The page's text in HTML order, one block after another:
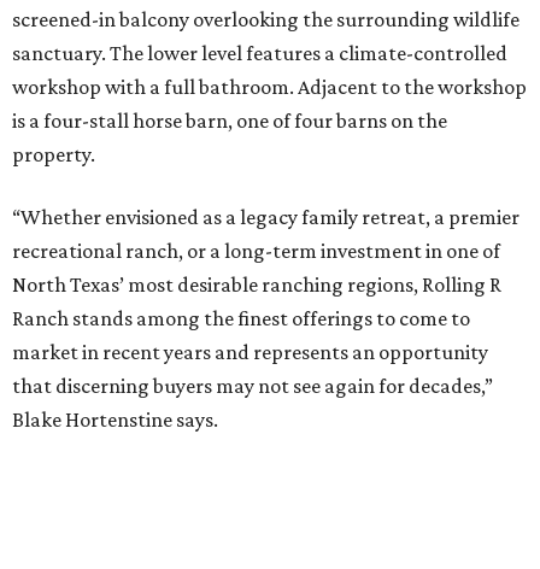
screened-in balcony overlooking the surrounding wildlife
sanctuary. The lower level features a climate-controlled
workshop with a full bathroom. Adjacent to the workshop
is a four-stall horse barn, one of four barns on the
property.
“Whether envisioned as a legacy family retreat, a premier
recreational ranch, or a long-term investment in one of
North Texas’ most desirable ranching regions, Rolling R
Ranch stands among the finest offerings to come to
market in recent years and represents an opportunity
that discerning buyers may not see again for decades,”
Blake Hortenstine says.